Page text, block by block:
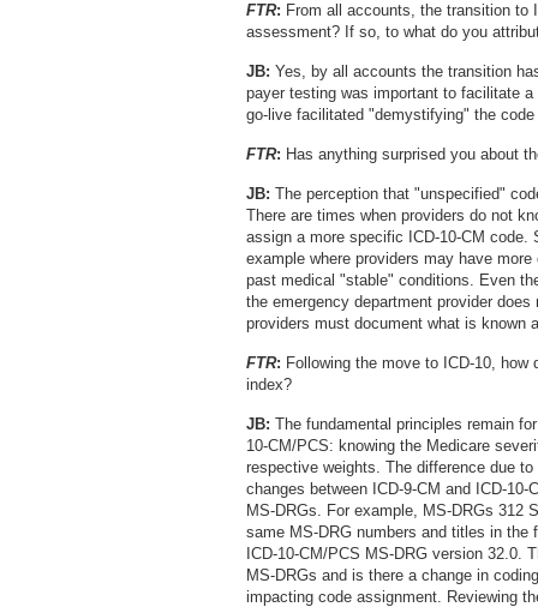
FTR: From all accounts, the transition to
assessment? If so, to what do you
JB: Yes, by all accounts the transition
payer testing was important to facilitate
go-live facilitated "demystifying" the
FTR: Has anything surprised you about
JB: The perception that "unspecified"
There are times when providers do not
assign a more specific ICD-10-CM
example where providers may have
past medical "stable" conditions. Even
the emergency department provider
providers must document what is known
FTR: Following the move to ICD-10,
index?
JB: The fundamental principles remain
10-CM/PCS: knowing the Medicare
respective weights. The difference due
changes between ICD-9-CM and ICD-
MS-DRGs. For example, MS-DRGs 312
same MS-DRG numbers and titles in
ICD-10-CM/PCS MS-DRG version 32.0.
MS-DRGs and is there a change in
impacting code assignment. Reviewing